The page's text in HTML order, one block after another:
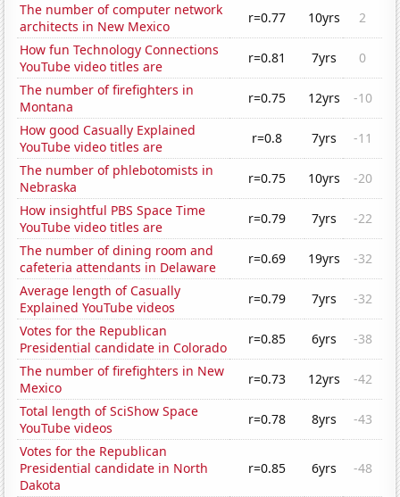
The number of computer network
architects in New Mexico
r=0.77 10yrs
2
How fun Technology Connections
YouTube video titles are
r=0.81 7yrs
0
The number of firefighters in
Montana
r=0.75 12yrs
-10
How good Casually Explained
YouTube video titles are
r=0.8 7yrs
-11
The number of phlebotomists in
Nebraska
r=0.75 10yrs
-20
How insightful PBS Space Time
YouTube video titles are
r=0.79 7yrs
-22
The number of dining room and
cafeteria attendants in Delaware
r=0.69 19yrs
-32
Average length of Casually
Explained YouTube videos
r=0.79 7yrs
-32
Votes for the Republican
Presidential candidate in Colorado
r=0.85 6yrs
-38
The number of firefighters in New
Mexico
r=0.73 12yrs
-42
Total length of SciShow Space
YouTube videos
r=0.78 8yrs
-43
Votes for the Republican
Presidential candidate in North
Dakota
r=0.85 6yrs -48